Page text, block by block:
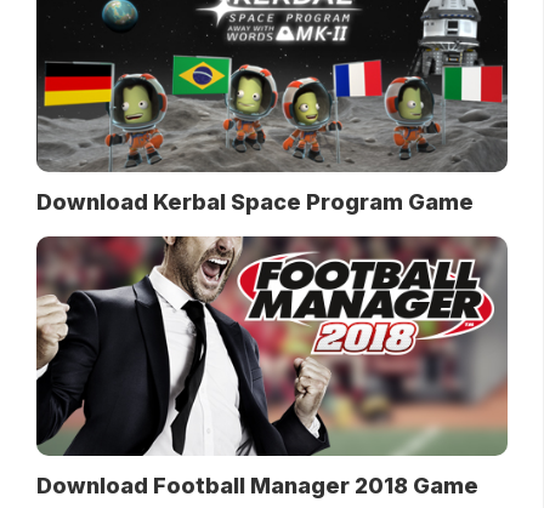
Download Kerbal Space Program Game
Download Football Manager 2018 Game